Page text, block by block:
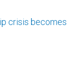
crisis becomes